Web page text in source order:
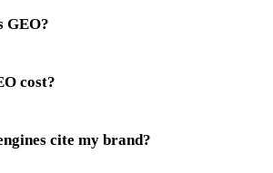
GEO?
cost?
cite my brand?